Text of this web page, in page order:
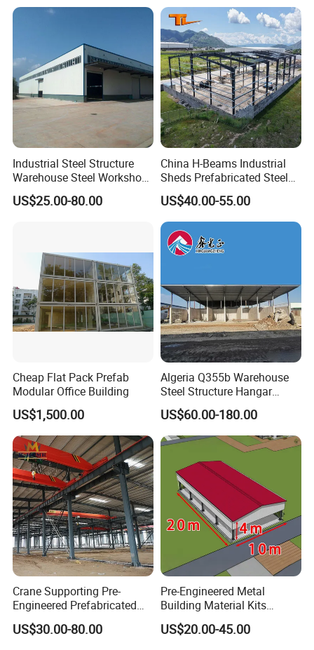
Industrial Steel Structure
Warehouse Steel Workshop
for Factory Building
US$25.00-80.00
China H-Beams Industrial
Sheds Prefabricated Steel
Frame Building Warehouse
Construction for Workshop
and Storage Steel Structure
Warehouse
US$40.00-55.00
Cheap Flat Pack Prefab
Modular Office Building
US$1,500.00
Algeria Q355b Warehouse
Steel Structure Hangar
Ceramic Factory
Prefabricated Building
US$60.00-180.00
Crane Supporting Pre-
Engineered Prefabricated
Industrial Steel Structures
with Overhead Cranes
US$30.00-80.00
Pre-Engineered Metal
Building Material Kits
Prefabricated Middle Size
Light Steel Structure
US$20.00-45.00